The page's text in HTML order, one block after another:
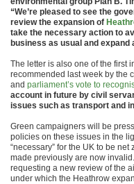
“We’re pleased to see the
review the expansion of
take the necessary action to
business as usual and expand
The letter is also one of the first
recommended last week by the
and parliament’s vote to
account in future by civil
issues such as transport and
Green campaigners will be
policies on these issues in the
“necessary” for the UK to be
made previously are now
requesting a new review of the
under which the Heathrow